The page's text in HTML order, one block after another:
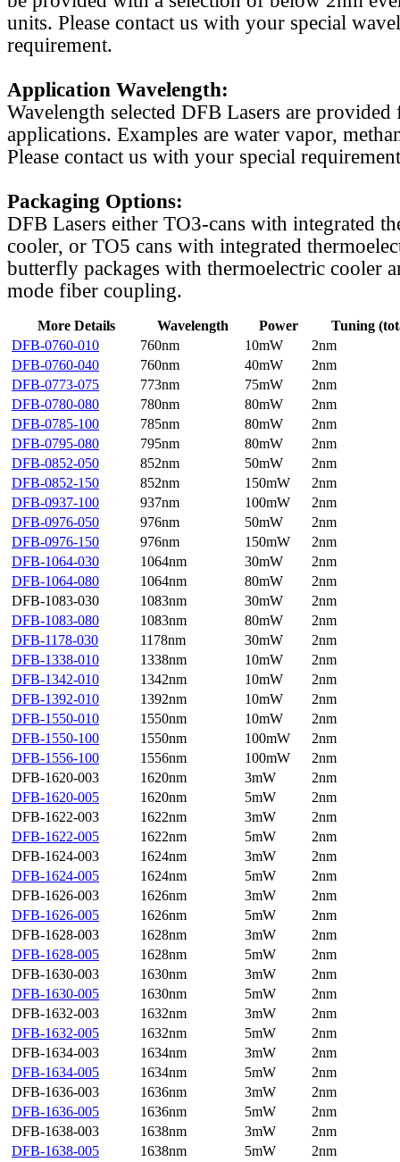
units. Please contact us with your special
requirement.
Application Wavelength:
Wavelength selected DFB Lasers are
applications. Examples are water vapor,
Please contact us with your special
Packaging Options:
DFB Lasers either TO3-cans with integrated
cooler, or TO5 cans with integrated
butterfly packages with thermoelectric cooler
mode fiber coupling.
More Details Wavelength Power
Tuning
DFB-0760-010
760nm 10mW
2nm
DFB-0760-040
760nm 40mW
2nm
DFB-0773-075
773nm 75mW
2nm
DFB-0780-080
780nm 80mW
2nm
DFB-0785-100
785nm 80mW
2nm
DFB-0795-080
795nm 80mW
2nm
DFB-0852-050
852nm 50mW
2nm
DFB-0852-150
852nm 150mW
2nm
DFB-0937-100
937nm 100mW
2nm
DFB-0976-050
976nm 50mW
2nm
DFB-0976-150
976nm 150mW
2nm
DFB-1064-030
1064nm 30mW
2nm
DFB-1064-080
1064nm 80mW
2nm
DFB-1083-030
1083nm 30mW
2nm
DFB-1083-080
1083nm 80mW
2nm
DFB-1178-030
1178nm 30mW
2nm
DFB-1338-010
1338nm 10mW
2nm
DFB-1342-010
1342nm 10mW
2nm
DFB-1392-010
1392nm 10mW
2nm
DFB-1550-010
1550nm 10mW
2nm
DFB-1550-100
1550nm 100mW
2nm
DFB-1556-100
1556nm 100mW
2nm
DFB-1620-003
1620nm 3mW
2nm
DFB-1620-005
1620nm 5mW
2nm
DFB-1622-003
1622nm 3mW
2nm
DFB-1622-005
1622nm 5mW
2nm
DFB-1624-003
1624nm 3mW
2nm
DFB-1624-005
1624nm 5mW
2nm
DFB-1626-003
1626nm 3mW
2nm
DFB-1626-005
1626nm 5mW
2nm
DFB-1628-003
1628nm 3mW
2nm
DFB-1628-005
1628nm 5mW
2nm
DFB-1630-003
1630nm 3mW
2nm
DFB-1630-005
1630nm 5mW
2nm
DFB-1632-003
1632nm 3mW
2nm
DFB-1632-005
1632nm 5mW
2nm
DFB-1634-003
1634nm 3mW
2nm
DFB-1634-005
1634nm 5mW
2nm
DFB-1636-003
1636nm 3mW
2nm
DFB-1636-005
1636nm 5mW
2nm
DFB-1638-003
1638nm 3mW
2nm
DFB-1638-005
1638nm 5mW
2nm